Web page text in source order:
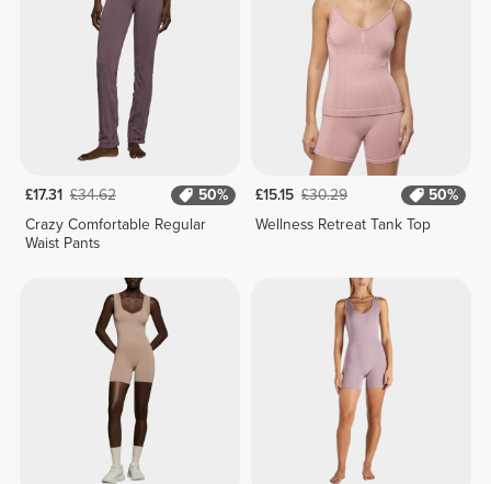
£17.31 £34.62
50%
Crazy Comfortable Regular
Waist Pants
£15.15 £30.29
50%
Wellness Retreat Tank Top